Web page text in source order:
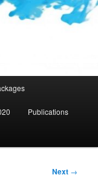
Publications
Next →